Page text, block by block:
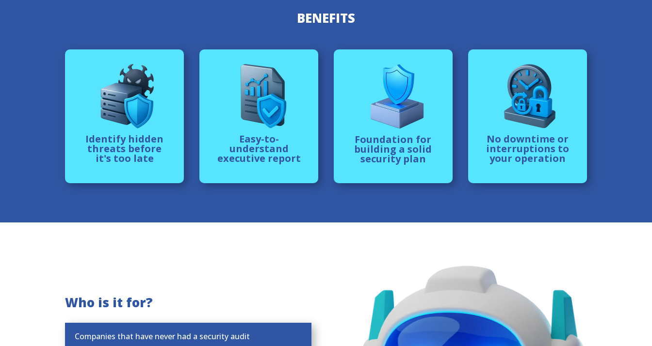
BENEFITS
Identify hidden
threats before
it's too late
Easy-to-
understand
executive report
Foundation for
building a solid
security plan
No downtime or
interruptions to
your operation
Who is it for?
Companies that have never had a security audit